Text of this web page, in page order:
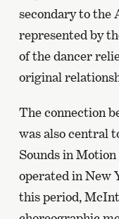
secondary to the
represented by
of the dancer
original
The connection
was also central
Sounds in
operated in New
this period,